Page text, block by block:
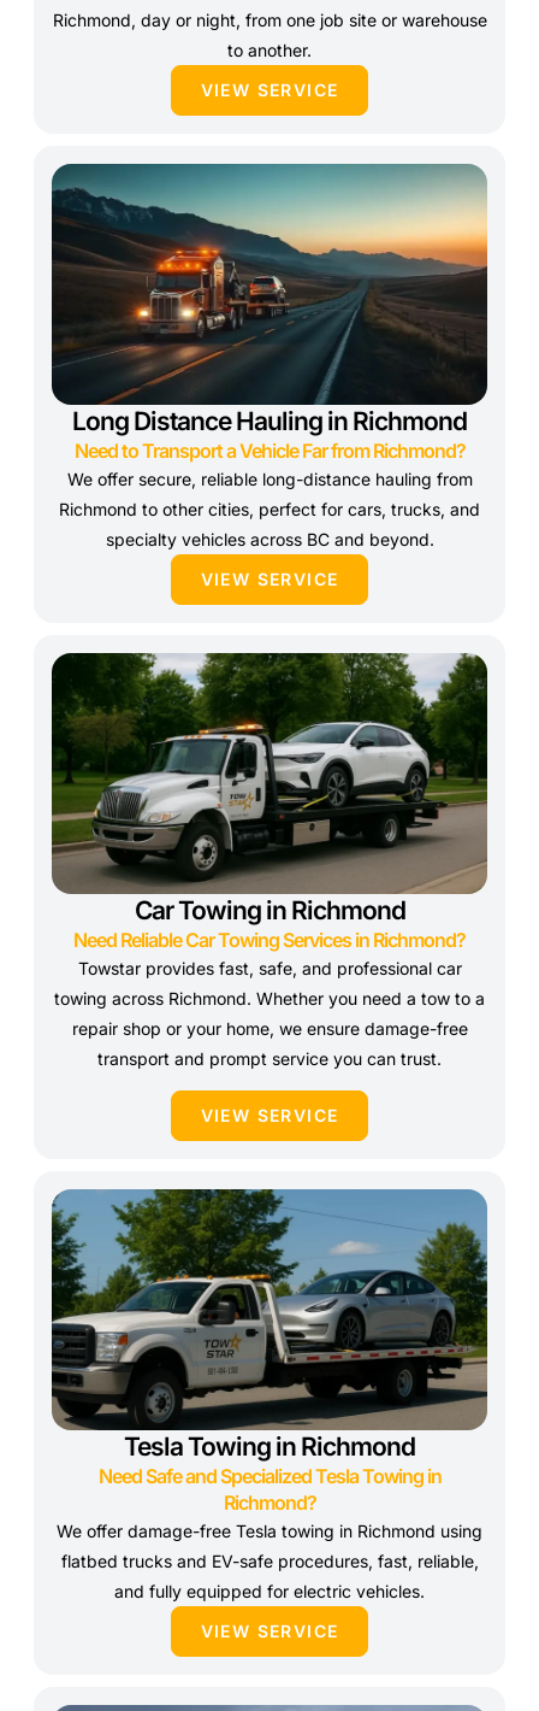
Richmond, day or night, from one job site or warehouse
to another.
VIEW SERVICE
Long Distance Hauling in Richmond
Need to Transport a Vehicle Far from Richmond?
We offer secure, reliable long-distance hauling from
Richmond to other cities, perfect for cars, trucks, and
specialty vehicles across BC and beyond.
VIEW SERVICE
Car Towing in Richmond
Need Reliable Car Towing Services in Richmond?
Towstar provides fast, safe, and professional car
towing across Richmond. Whether you need a tow to a
repair shop or your home, we ensure damage-free
transport and prompt service you can trust.
VIEW SERVICE
Tesla Towing in Richmond
Need Safe and Specialized Tesla Towing in
Richmond?
We offer damage-free Tesla towing in Richmond using
flatbed trucks and EV-safe procedures, fast, reliable,
and fully equipped for electric vehicles.
VIEW SERVICE